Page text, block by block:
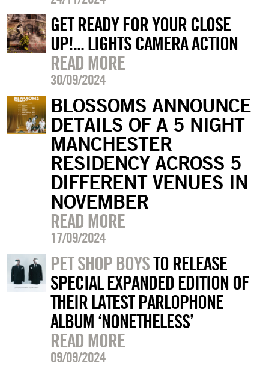
GET READY FOR YOUR CLOSE
UP!... LIGHTS CAMERA ACTION
READ MORE
30/09/2024
BLOSSOMS ANNOUNCE
DETAILS OF A 5 NIGHT
MANCHESTER
RESIDENCY ACROSS 5
DIFFERENT VENUES IN
NOVEMBER
READ MORE
17/09/2024
PET SHOP BOYSTO RELEASE
SPECIAL EXPANDED EDITION OF
THEIR LATEST PARLOPHONE
ALBUM ‘NONETHELESS’
READ MORE
09/09/2024